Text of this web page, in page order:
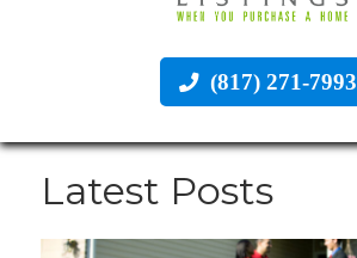
(817) 271-7993
Latest Posts